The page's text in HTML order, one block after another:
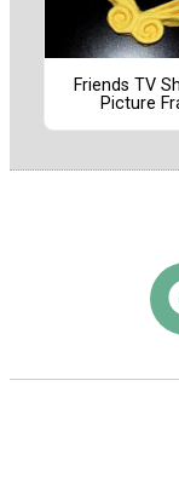
Friends TV
Picture